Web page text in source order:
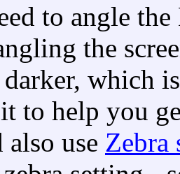
to angle
the
which
to help you
use Zebra